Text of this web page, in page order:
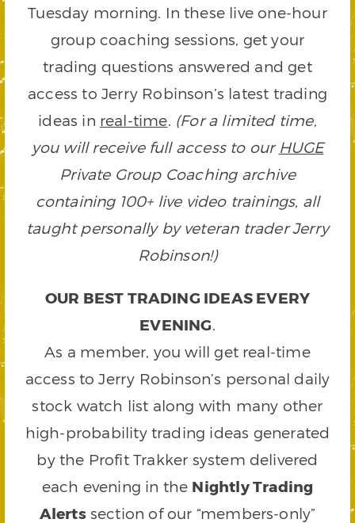
Tuesday morning. In these live one-hour
group coaching sessions, get your
trading questions answered and get
access to Jerry Robinson’s latest trading
ideas in real-time. (For a limited time,
you will receive full access to our HUGE
Private Group Coaching archive
containing 100+ live video trainings, all
taught personally by veteran trader Jerry
Robinson!)
OUR BEST TRADING IDEAS EVERY
EVENING.
As a member, you will get real-time
access to Jerry Robinson’s personal daily
stock watch list along with many other
high-probability trading ideas generated
by the Profit Trakker system delivered
each evening in the Nightly Trading
Alertssection of our “members-only”